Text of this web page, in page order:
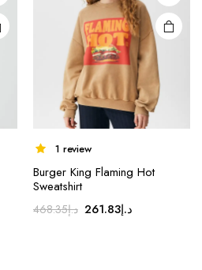
1 review
Burger King Flaming Hot
Sweatshirt
د.إ468.35
Originalد.إ261.83
Current